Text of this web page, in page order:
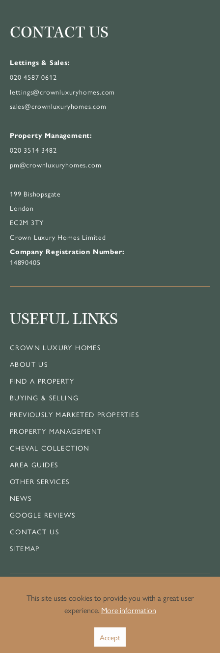
CONTACT US
Lettings & Sales:
020 4587 0612
lettings@crownluxuryhomes.com
sales@crownluxuryhomes.com
Property Management:
020 3514 3482
pm@crownluxuryhomes.com
199 Bishopsgate
London
EC2M 3TY
Crown Luxury Homes Limited
Company Registration Number:
14890405
USEFUL LINKS
CROWN LUXURY HOMES
ABOUT US
FIND A PROPERTY
BUYING & SELLING
PREVIOUSLY MARKETED PROPERTIES
PROPERTY MANAGEMENT
CHEVAL COLLECTION
AREA GUIDES
OTHER SERVICES
NEWS
GOOGLE REVIEWS
CONTACT US
SITEMAP
LEGAL
This site uses cookies to provide you with a great user
experience. More information
Accept